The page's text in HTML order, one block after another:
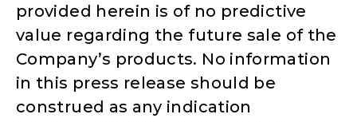
provided herein is of no predictive
value regarding the future sale of the
Company’s products. No information
in this press release should be
construed as any indication